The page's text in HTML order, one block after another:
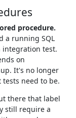
procedure.
a running SQL
integration test.
on
It's no longer
need to be.
there that label
still require a